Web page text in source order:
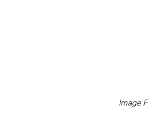
Image F